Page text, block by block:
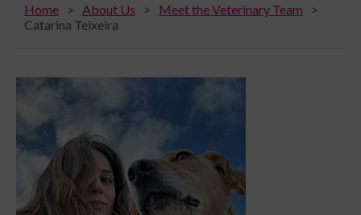
Home About Us
Meet the Veterinary Team
Catarina Teixeira